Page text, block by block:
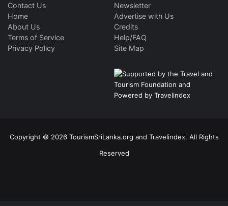
Contact Us
Home
About Us
Terms of Service
Privacy Policy
Newsletter
Advertise with Us
Credits
Help/FAQ
Site Map
Copyright © 2026 TourismSriLanka.org and Travelindex. All Rights
Reserved